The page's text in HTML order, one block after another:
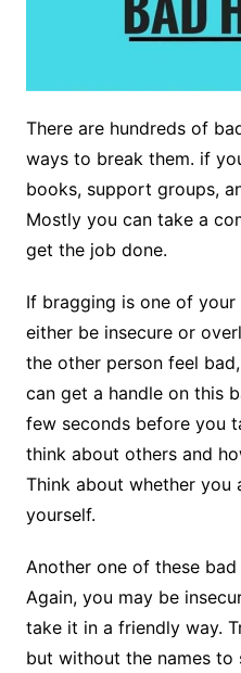
There are hundreds of
ways to break them. if
books, support groups,
Mostly you can take a
get the job done.
If bragging is one of
either be insecure or
the other person feel
can get a handle on this
few seconds before you
think about others and
Think about whether
yourself.
Another one of these
Again, you may be
take it in a friendly way.
but without the names